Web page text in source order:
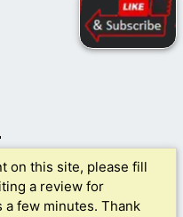
on this site, please fill
a review for
a few minutes. Thank